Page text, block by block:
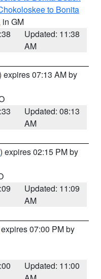
to Bonita
in GM
Updated: 11:38
AM
expires 07:13 AM by
Updated: 08:13
AM
) expires 02:15 PM by
Updated: 11:09
AM
07:00 PM by
Updated: 11:00